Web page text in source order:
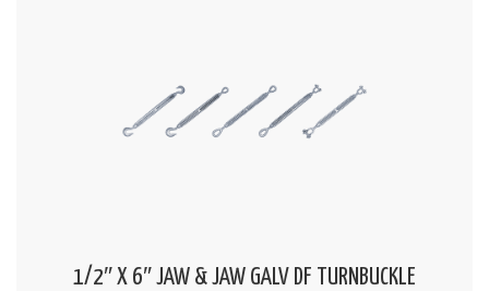
1/2″ X 6″ JAW & JAW GALV DF TURNBUCKLE